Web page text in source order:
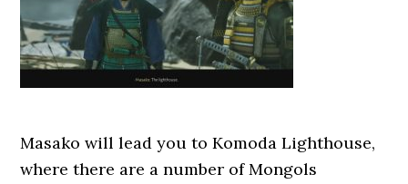
Masako will lead you to Komoda Lighthouse,
where there are a number of Mongols